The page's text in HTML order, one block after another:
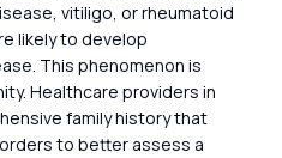
vitiligo, or rheumatoid
likely to develop
This phenomenon is
Healthcare providers in
family history that
to better assess a